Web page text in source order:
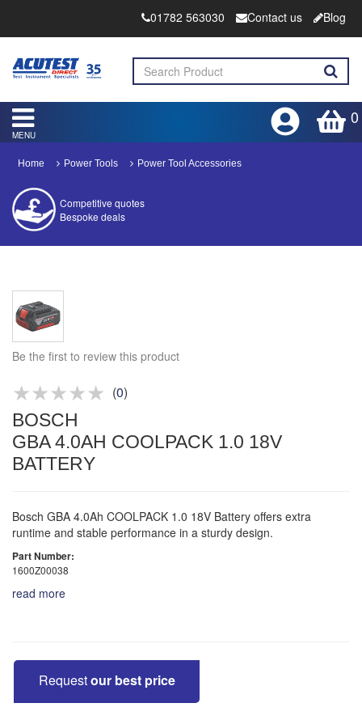
01782 563030 Contact us Blog
0
MENU
Home Power Tools Power Tool Accessories
Competitive quotes
Bespoke deals
Buy or Hire Test Equipment
Repair | Calibrate | Training
Product advice & demos
Be the first to review this product
(0)
BOSCH
GBA 4.0AH COOLPACK 1.0 18V
BATTERY
Bosch GBA 4.0Ah COOLPACK 1.0 18V Battery offers extra
runtime and stable performance in a sturdy design.
Part Number:
1600Z00038
read more
Requestour best price